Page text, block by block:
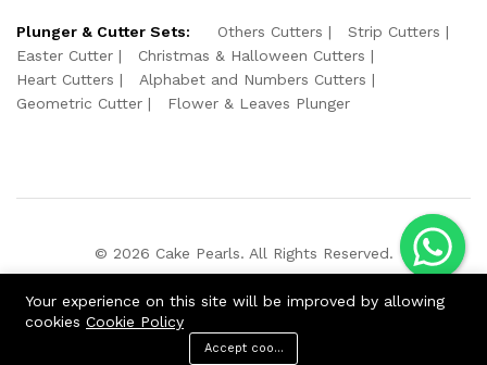
Plunger & Cutter Sets: Others Cutters
Strip Cutters
Easter Cutter
Christmas & Halloween Cutters
Heart Cutters
Alphabet and Numbers Cutters
Geometric Cutter
Flower & Leaves Plunger
© 2026 Cake Pearls. All Rights Reserved.
Your experience on this site will be improved by allowing
cookies Cookie Policy
Accept cookies